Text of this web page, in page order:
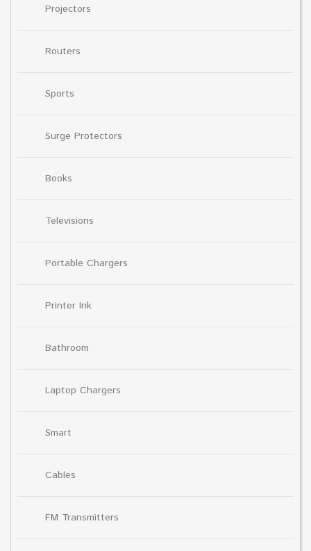
Projectors
Routers
Sports
Surge Protectors
Books
Televisions
Portable Chargers
Printer Ink
Bathroom
Laptop Chargers
Smart
Cables
FM Transmitters